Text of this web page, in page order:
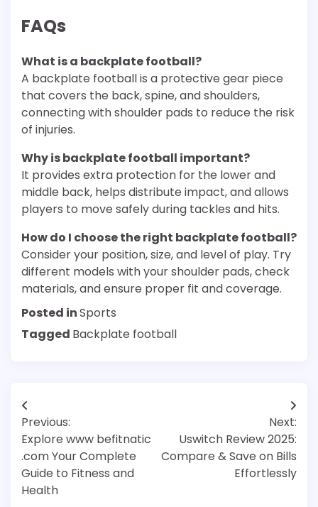
FAQs
What is a backplate football?
A backplate football is a protective gear piece
that covers the back, spine, and shoulders,
connecting with shoulder pads to reduce the risk
of injuries.
Why is backplate football important?
It provides extra protection for the lower and
middle back, helps distribute impact, and allows
players to move safely during tackles and hits.
How do I choose the right backplate football?
Consider your position, size, and level of play. Try
different models with your shoulder pads, check
materials, and ensure proper fit and coverage.
Posted inSports
Tagged Backplate football
Post
navigation
Previous:
Explore www befitnatic
.com Your Complete
Guide to Fitness and
Health
Next:
Uswitch Review 2025:
Compare & Save on Bills
Effortlessly